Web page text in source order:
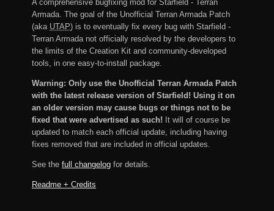
A comprehensive bugfixing mod for Starfield - Terran
Armada. The goal of the Unofficial Terran Armada Patch
(aka UTAP) is to eventually fix every bug with Starfield -
Terran Armada not officially resolved by the developers to
the limits of the Creation Kit and community-developed
tools, in one easy-to-install package.
Warning: Only use the Unofficial Terran Armada Patch
with the latest release version of Starfield! Using it on
an older version may cause bugs or things not to be
fixed that were advertised as such! It will of course be
updated to match each official update, including having
fixes removed that are included in official updates.
See the full changelog for details.
Readme + Credits